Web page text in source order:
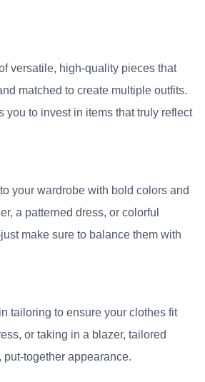
versatile, high-quality pieces that
matched to create multiple outfits.
to invest in items that truly reflect
your wardrobe with bold colors and
a patterned dress, or colorful
make sure to balance them with
tailoring to ensure your clothes fit
or taking in a blazer, tailored
together appearance.